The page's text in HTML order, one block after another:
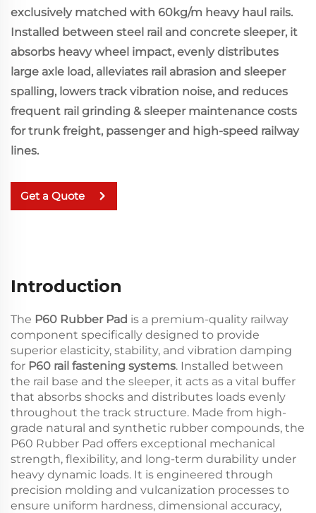
exclusively matched with 60kg/m heavy haul rails.
Installed between steel rail and concrete sleeper, it
absorbs heavy wheel impact, evenly distributes
large axle load, alleviates rail abrasion and sleeper
spalling, lowers track vibration noise, and reduces
frequent rail grinding & sleeper maintenance costs
for trunk freight, passenger and high-speed railway
lines.
Get a Quote
Introduction
The P60 Rubber Pad is a premium-quality railway
component specifically designed to provide
superior elasticity, stability, and vibration damping
for P60 rail fastening systems. Installed between
the rail base and the sleeper, it acts as a vital buffer
that absorbs shocks and distributes loads evenly
throughout the track structure. Made from high-
grade natural and synthetic rubber compounds, the
P60 Rubber Pad offers exceptional mechanical
strength, flexibility, and long-term durability under
heavy dynamic loads. It is engineered through
precision molding and vulcanization processes to
ensure uniform hardness, dimensional accuracy,